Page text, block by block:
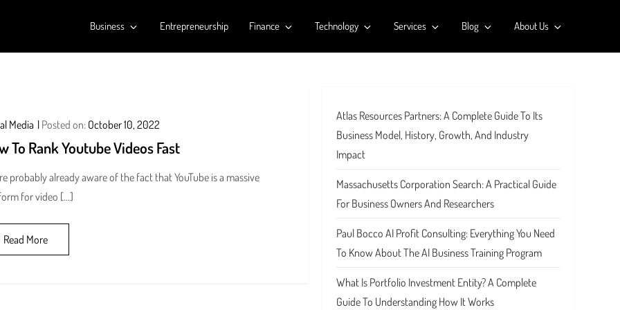
Business Entrepreneurship Finance Technology Services Blog About Us
Media Posted on: October 10, 2022
To Rank Youtube Videos Fast
probably already aware of the fact that YouTube is a massive
for video […]
Read More
Atlas Resources Partners: A Complete Guide To Its
Business Model, History, Growth, And Industry
Impact
Massachusetts Corporation Search: A Practical Guide
For Business Owners And Researchers
Paul Bocco AI Profit Consulting: Everything You Need
To Know About The AI Business Training Program
What Is Portfolio Investment Entity? A Complete
Guide To Understanding How It Works